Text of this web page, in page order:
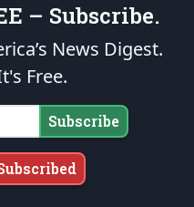
every day, join us in
and their families —
and Coast
way in defense of
nation’s First
lose faith!
– Subscribe.
News Digest.
Free.
Subscribe